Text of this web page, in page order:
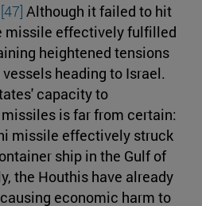
[47] Although it failed to hit
missile effectively fulfilled
heightened tensions
heading to Israel.
capacity to
is far from certain:
missile effectively struck
ship in the Gulf of
the Houthis have already
economic harm to